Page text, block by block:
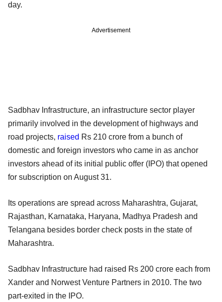
day.
Advertisement
Sadbhav Infrastructure, an infrastructure sector player
primarily involved in the development of highways and
road projects, raised Rs 210 crore from a bunch of
domestic and foreign investors who came in as anchor
investors ahead of its initial public offer (IPO) that opened
for subscription on August 31.
Its operations are spread across Maharashtra, Gujarat,
Rajasthan, Karnataka, Haryana, Madhya Pradesh and
Telangana besides border check posts in the state of
Maharashtra.
Sadbhav Infrastructure had raised Rs 200 crore each from
Xander and Norwest Venture Partners in 2010. The two
part-exited in the IPO.